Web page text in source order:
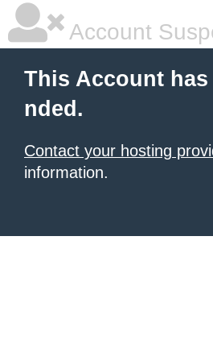
Account
This Account
nded.
Contact your hosting
information.